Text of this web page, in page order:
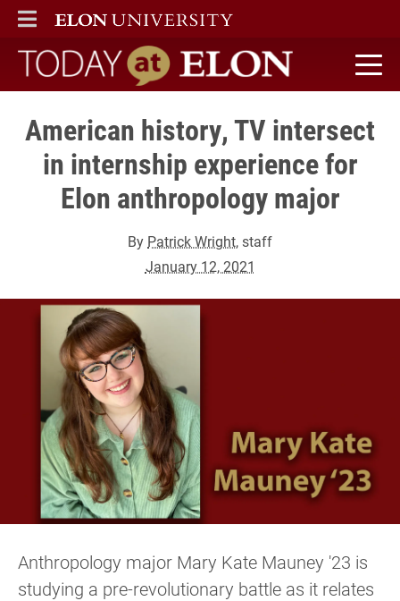
ELON
MAIN MENU
Today at Elon home
American history, TV intersect
in internship experience for
Elon anthropology major
By Patrick Wright, staff
January 12, 2021
Anthropology major Mary Kate Mauney '23 is
studying a pre-revolutionary battle as it relates